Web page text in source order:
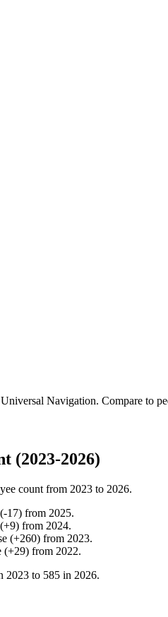
Universal Navigation. Compare to
(2023-2026)
count from 2023 to 2026.
(-17) from 2025.
(+9) from 2024.
(+260) from 2023.
(+29) from 2022.
2023 to 585 in 2026.